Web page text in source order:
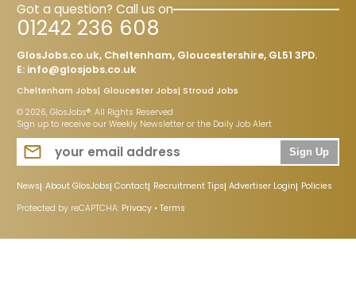
Got a question? Call us on
01242 236 608
GlosJobs.co.uk, Cheltenham, Gloucestershire, GL51 3PD.
E: info@glosjobs.co.uk
Cheltenham Jobs Gloucester Jobs Stroud Jobs
© 2026, GlosJobs®. All Rights Reserved
Sign up to receive our Weekly Newsletter or the Daily Job Alert
Sign Up
News About GlosJobs Contact Recruitment Tips Advertiser Login Policies
Protected by reCAPTCHA: Privacy • Terms